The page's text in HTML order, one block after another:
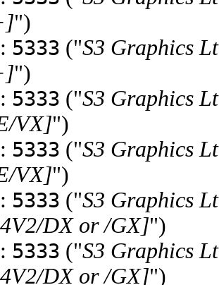
")
5333 ("S3 Graphics
")
5333 ("S3 Graphics
VX]")
5333 ("S3 Graphics
VX]")
5333 ("S3 Graphics
DX or /GX]")
5333 ("S3 Graphics
DX or /GX]")